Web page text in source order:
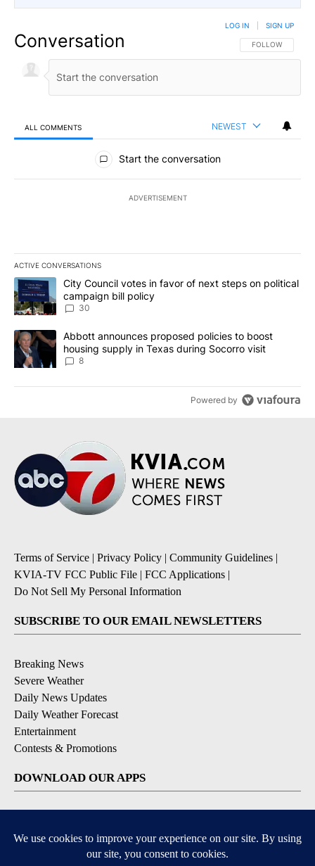
Conversation FOLLOW THIS
FOLLOW
LOG IN SIGN UP
ALL COMMENTS NEWEST
All Comments
Start the conversation
ADVERTISEMENT
ACTIVE CONVERSATIONS
The following is a list of the most commented articles in the last
A trending article titled "City Council votes in favor of next
City Council votes in favor of next steps on political
campaign bill policy
30
A trending article titled "Abbott announces proposed policies to
Abbott announces proposed policies to boost
housing supply in Texas during Socorro visit
8
Powered by
Terms of Service | Privacy Policy | Community Guidelines |
KVIA-TV FCC Public File | FCC Applications |
Do Not Sell My Personal Information
SUBSCRIBE TO OUR EMAIL NEWSLETTERS
Breaking News
Severe Weather
Daily News Updates
Daily Weather Forecast
Entertainment
Contests & Promotions
DOWNLOAD OUR APPS